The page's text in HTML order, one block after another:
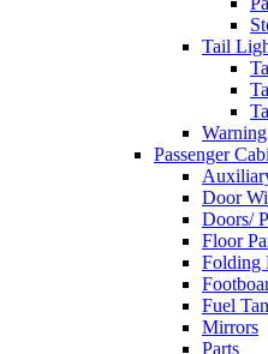
Tail
Passenger
Door
Doors/
Floor
Folding
Fuel
Mirrors
Parts